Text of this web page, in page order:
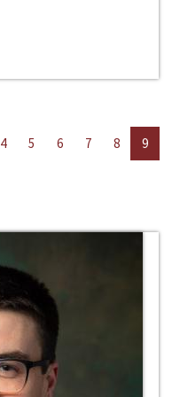
4 5 6 7 8 9